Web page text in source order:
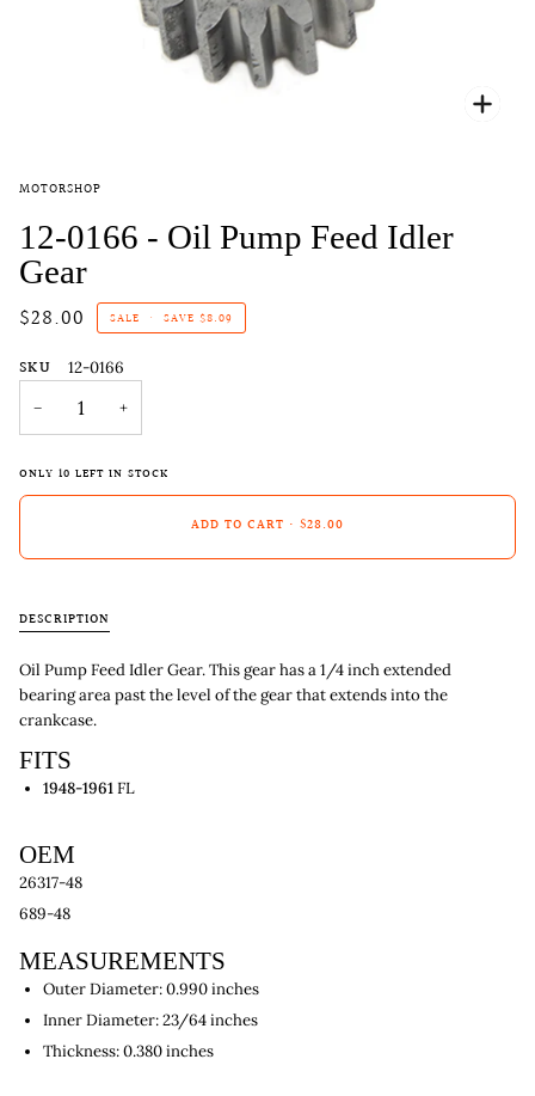
MOTORSHOP
12-0166 - Oil Pump Feed Idler
Gear
$28.00 SALE • SAVE $8.09
SKU
12-0166
−
+
ONLY 10 LEFT IN STOCK
ADD TO CART • $28.00
DESCRIPTION
Oil Pump Feed Idler Gear. This gear has a 1/4 inch extended
bearing area past the level of the gear that extends into the
crankcase.
FITS
1948-1961FL
OEM
26317-48
689-48
MEASUREMENTS
Outer Diameter: 0.990 inches
Inner Diameter: 23/64 inches
Thickness: 0.380 inches